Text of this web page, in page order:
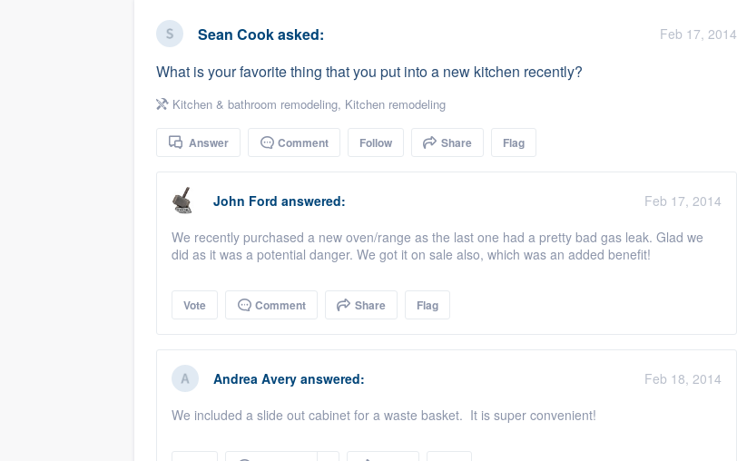
Sean Cookasked: Feb 17, 2014
What is your favorite thing that you put into a new kitchen recently?
Kitchen & bathroom remodeling, Kitchen remodeling
Answer Comment Follow Share Flag
John Ford answered:
Feb 17, 2014
We recently purchased a new oven/range as the last one had a pretty bad gas leak. Glad we
did as it was a potential danger. We got it on sale also, which was an added benefit!
Vote Comment Share Flag
Andrea Avery answered:
Feb 18, 2014
We included a slide out cabinet for a waste basket. It is super convenient!
Fill out this form, or call us at
We'll answer your questions, show you a demo,
and get you started.
Pricing
Our flat-rate pricing gives you the ability to
survey who you want, when you want, without
having to worry about overages.